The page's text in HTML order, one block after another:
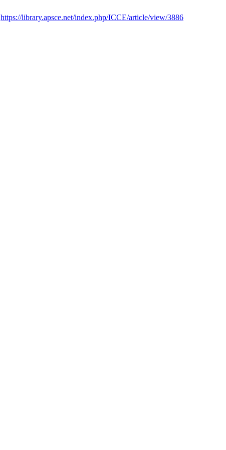
https://library.apsce.net/index.php/ICCE/article/view/3886